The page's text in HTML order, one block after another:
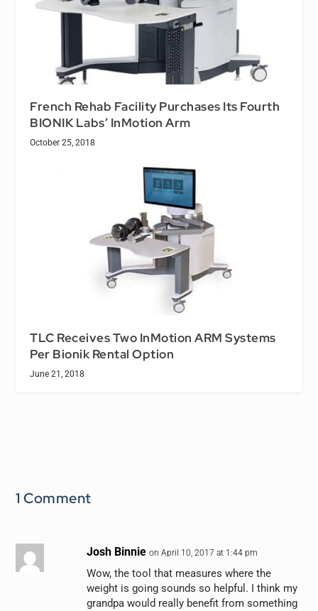
French Rehab Facility Purchases Its Fourth
BIONIK Labs’ InMotion Arm
October 25, 2018
TLC Receives Two InMotion ARM Systems
Per Bionik Rental Option
June 21, 2018
1 Comment
Josh Binnie on April 10, 2017 at 1:44 pm
Wow, the tool that measures where the
weight is going sounds so helpful. I think my
grandpa would really benefit from something